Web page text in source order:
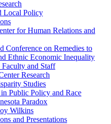
Local Policy
for Human Relations and
Conference on Remedies to
Ethnic Economic Inequality
Faculty and Staff
Research
Studies
Public Policy and Race
Paradox
Wilkins
and Presentations